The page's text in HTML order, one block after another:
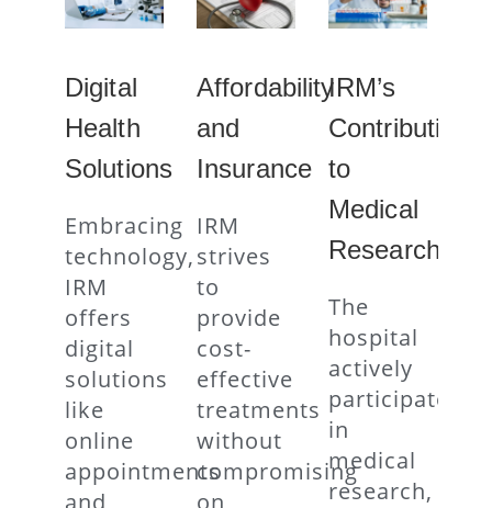
Digital
Health
Solutions
Embracing
technology,
IRM
offers
digital
solutions
like
online
appointments
and
Affordability
and
Insurance
IRM
strives
to
provide
cost-
effective
treatments
without
compromising
on
IRM’s
Contribution
to
Medical
Research
The
hospital
actively
participates
in
medical
research,